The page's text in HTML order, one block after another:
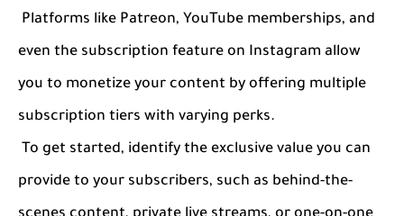
Platforms like Patreon, YouTube memberships, and
even the subscription feature on Instagram allow
you to monetize your content by offering multiple
subscription tiers with varying perks.
To get started, identify the exclusive value you can
provide to your subscribers, such as behind-the-